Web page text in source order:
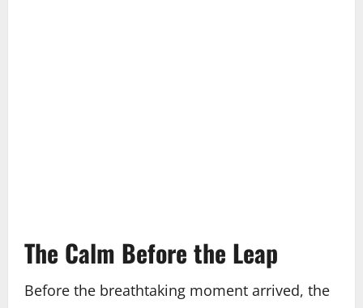
The Calm Before the Leap
Before the breathtaking moment arrived, the